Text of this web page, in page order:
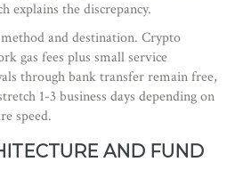
explains the discrepancy.
and destination. Crypto
gas fees plus small service
through bank transfer remain free,
1-3 business days depending on
speed.
AND FUND